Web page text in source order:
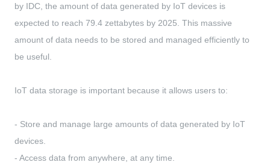
by IDC, the amount of data generated by IoT devices is
expected to reach 79.4 zettabytes by 2025. This massive
amount of data needs to be stored and managed efficiently to
be useful.
IoT data storage is important because it allows users to:
- Store and manage large amounts of data generated by IoT
devices.
- Access data from anywhere, at any time.